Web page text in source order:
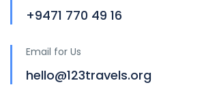
+9471 770 49 16
Email for Us
hello@123travels.org